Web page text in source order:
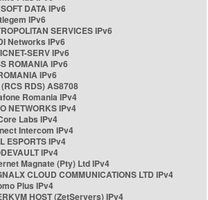
DATA IPv6
IPv6
SERVICES IPv6
Networks IPv6
SERV IPv6
ROMANIA IPv6
IPv6
RDS) AS8708
Romania IPv4
NETWORKS IPv4
Labs IPv4
Intercom IPv4
ESPORTS IPv4
IPv4
Magnate (Pty) Ltd IPv4
CLOUD COMMUNICATIONS LTD IPv4
Plus IPv4
HOST (ZetServers) IPv4